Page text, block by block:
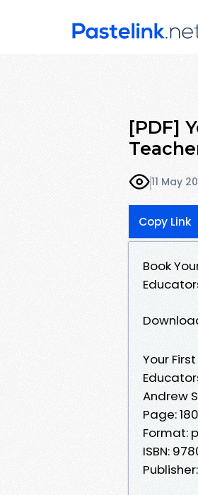
[PDF]
11 May
Copy Link
Book
Your
Andrew
Page: 180
Format:
ISBN: